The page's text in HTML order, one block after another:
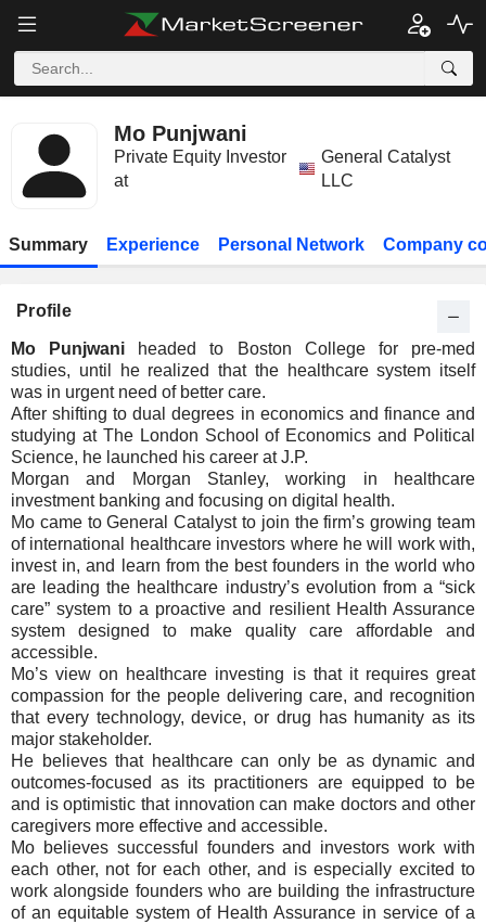
Mo Punjwani
Private Equity Investor
at
General Catalyst
LLC
Summary Experience Personal Network Company
Profile
Mo Punjwani headed to Boston College for pre-med
studies, until he realized that the healthcare system itself
was in urgent need of better care.
After shifting to dual degrees in economics and finance and
studying at The London School of Economics and Political
Science, he launched his career at J.P.
Morgan and Morgan Stanley, working in healthcare
investment banking and focusing on digital health.
Mo came to General Catalyst to join the firm’s growing team
of international healthcare investors where he will work with,
invest in, and learn from the best founders in the world who
are leading the healthcare industry’s evolution from a “sick
care” system to a proactive and resilient Health Assurance
system designed to make quality care affordable and
accessible.
Mo’s view on healthcare investing is that it requires great
compassion for the people delivering care, and recognition
that every technology, device, or drug has humanity as its
major stakeholder.
He believes that healthcare can only be as dynamic and
outcomes-focused as its practitioners are equipped to be
and is optimistic that innovation can make doctors and other
caregivers more effective and accessible.
Mo believes successful founders and investors work with
each other, not for each other, and is especially excited to
work alongside founders who are building the infrastructure
of an equitable system of Health Assurance in service of a